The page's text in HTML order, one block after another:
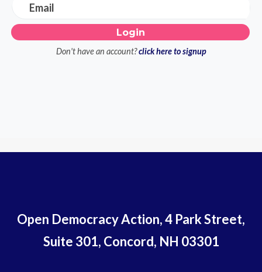
Email
Don't have an account? click here to signup
Open Democracy Action, 4 Park Street,
Suite 301, Concord, NH 03301